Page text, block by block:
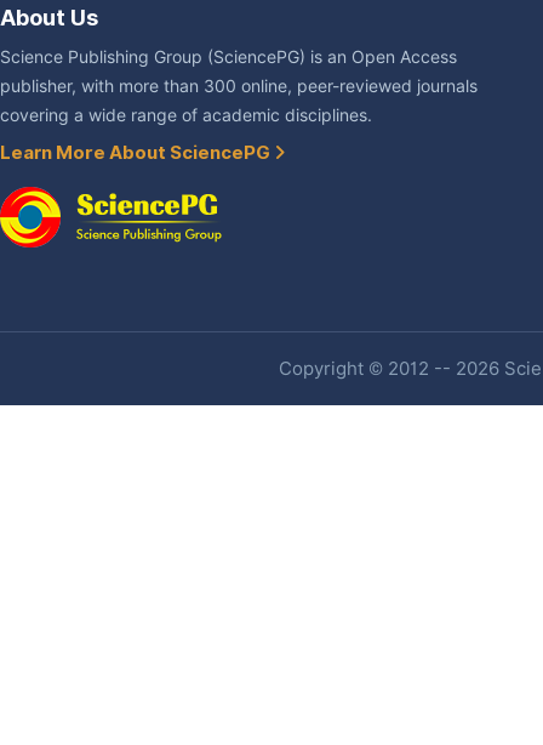
About Us
Science Publishing Group (SciencePG) is an Open Access
publisher, with more than 300 online, peer-reviewed journals
covering a wide range of academic disciplines.
Learn More About SciencePG
Copyright © 2012 -- 2026